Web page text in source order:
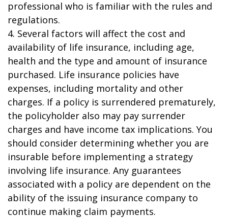
professional who is familiar with the rules and
regulations.
4. Several factors will affect the cost and
availability of life insurance, including age,
health and the type and amount of insurance
purchased. Life insurance policies have
expenses, including mortality and other
charges. If a policy is surrendered prematurely,
the policyholder also may pay surrender
charges and have income tax implications. You
should consider determining whether you are
insurable before implementing a strategy
involving life insurance. Any guarantees
associated with a policy are dependent on the
ability of the issuing insurance company to
continue making claim payments.